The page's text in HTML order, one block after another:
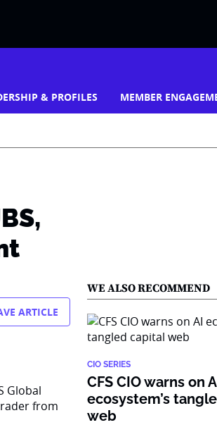
& PROFILES MEMBER
ARTICLE
Global
from
WE ALSO RECOMMEND
CIO SERIES
CFS CIO warns on
ecosystem’s
web